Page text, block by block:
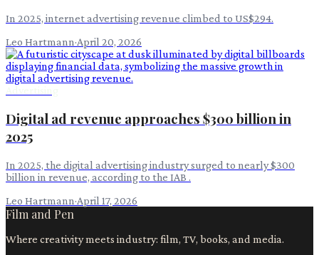
In 2025, internet advertising revenue climbed to US$294.
Leo Hartmann·April 20, 2026
Digital ad revenue approaches $300 billion in
2025
In 2025, the digital advertising industry surged to nearly $300
billion in revenue, according to the IAB .
Leo Hartmann·April 17, 2026
Film and Pen
Where creativity meets industry: film, TV, books, and media.